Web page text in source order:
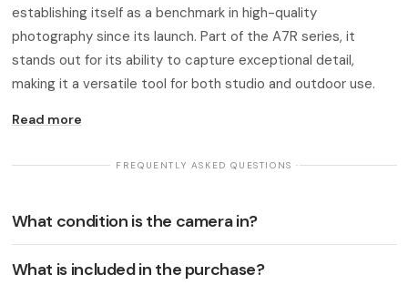
establishing itself as a benchmark in high-quality
photography since its launch. Part of the A7R series, it
stands out for its ability to capture exceptional detail,
making it a versatile tool for both studio and outdoor use.
Read more
· FREQUENTLY ASKED QUESTIONS ·
What condition is the camera in?
What is included in the purchase?